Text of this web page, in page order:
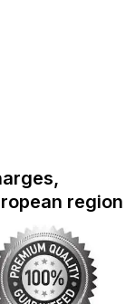
region